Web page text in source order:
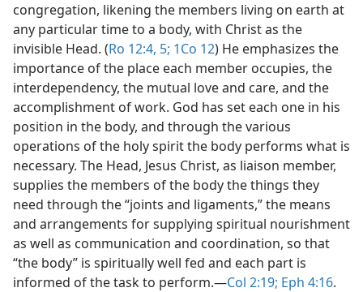
congregation, likening the members living on earth at
any particular time to a body, with Christ as the
invisible Head. (Ro 12:4, 5; 1Co 12) He emphasizes the
importance of the place each member occupies, the
interdependency, the mutual love and care, and the
accomplishment of work. God has set each one in his
position in the body, and through the various
operations of the holy spirit the body performs what is
necessary. The Head, Jesus Christ, as liaison member,
supplies the members of the body the things they
need through the “joints and ligaments,” the means
and arrangements for supplying spiritual nourishment
as well as communication and coordination, so that
“the body” is spiritually well fed and each part is
informed of the task to perform.​—Col 2:19; Eph 4:16.